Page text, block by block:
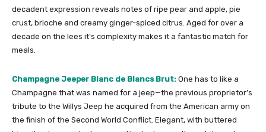
decadent expression reveals notes of ripe pear and apple, pie
crust, brioche and creamy ginger-spiced citrus. Aged for over a
decade on the lees it’s complexity makes it a fantastic match for
meals.
Champagne Jeeper Blanc de Blancs Brut: One has to like a
Champagne that was named for a jeep—the previous proprietor’s
tribute to the Willys Jeep he acquired from the American army on
the finish of the Second World Conflict. Elegant, with buttered